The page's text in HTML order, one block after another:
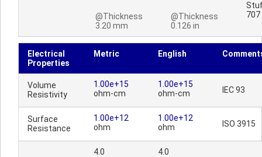
@Thickness
3.20 mm
@Thickness
0.126 in
707
Electrical
Properties
Metric English
Volume
Resistivity
1.00e+15
ohm-cm
1.00e+15
ohm-cm
IEC 93
Surface
Resistance
1.00e+12
ohm
1.00e+12
ohm
ISO 3915
4.0 4.0